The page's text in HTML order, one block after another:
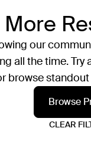
More
our
all the time.
browse
Browse
CLEAR